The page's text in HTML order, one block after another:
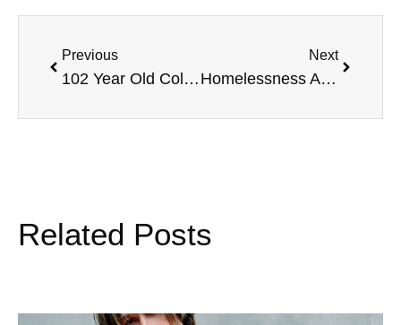
Previous
102 Year Old College Graduate, Memorial Day Weekend Travel, 13 Ugly Men, and more
Next
Homelessness Awareness with Gordon Wayne, SPF Sun Protection, Charity Golf Outings, and more.
Related Posts